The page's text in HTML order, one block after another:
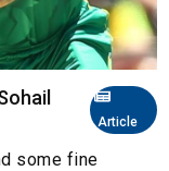
Article
some fine